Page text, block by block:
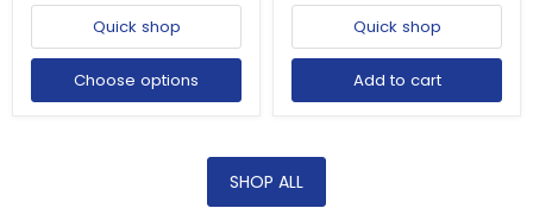
Quick shop
Choose options
Quick shop
Add to cart
SHOP ALL